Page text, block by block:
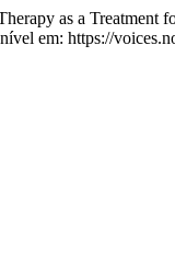
as a Treatment
em: https://